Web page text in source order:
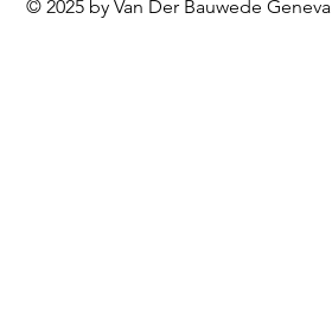
© 2025 by Van Der Bauwede Geneva